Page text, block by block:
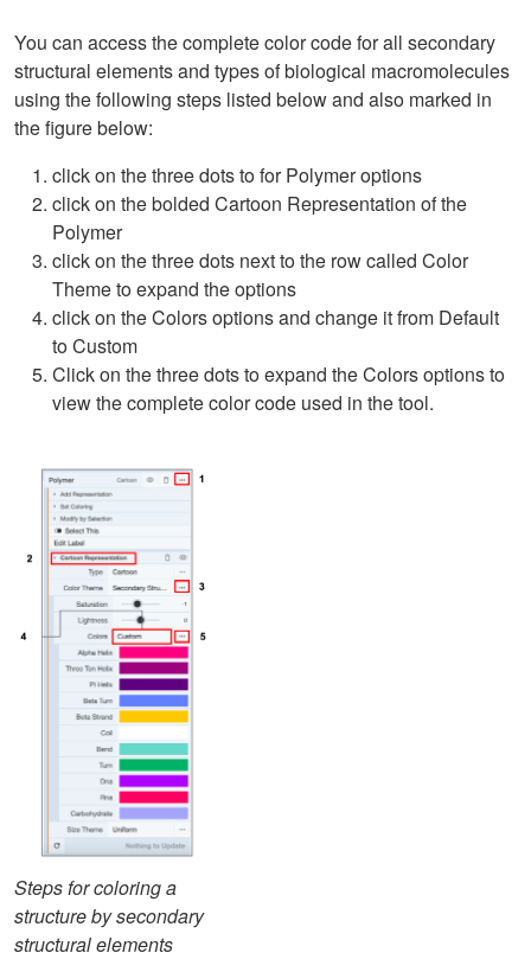
You can access the complete color code for all secondary
structural elements and types of biological macromolecules
using the following steps listed below and also marked in
the figure below:
click on the three dots to for Polymer options
click on the bolded Cartoon Representation of the
Polymer
click on the three dots next to the row called Color
Theme to expand the options
click on the Colors options and change it from Default
to Custom
Click on the three dots to expand the Colors options to
view the complete color code used in the tool.
Steps for coloring a
structure by secondary
structural elements